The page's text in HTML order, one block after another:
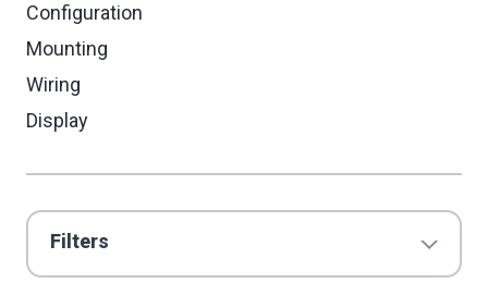
Configuration
Mounting
Wiring
Display
Filters